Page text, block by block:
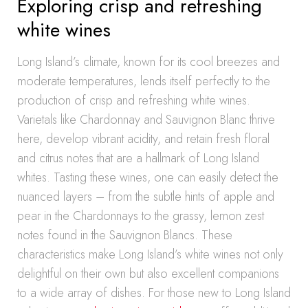
Exploring crisp and refreshing
white wines
Long Island’s climate, known for its cool breezes and
moderate temperatures, lends itself perfectly to the
production of crisp and refreshing white wines.
Varietals like Chardonnay and Sauvignon Blanc thrive
here, develop vibrant acidity, and retain fresh floral
and citrus notes that are a hallmark of Long Island
whites. Tasting these wines, one can easily detect the
nuanced layers – from the subtle hints of apple and
pear in the Chardonnays to the grassy, lemon zest
notes found in the Sauvignon Blancs. These
characteristics make Long Island’s white wines not only
delightful on their own but also excellent companions
to a wide array of dishes. For those new to Long Island